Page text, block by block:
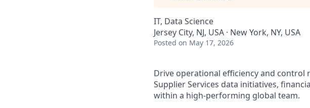
IT, Data Science
Jersey City, NJ, USA · New York, NY, USA
Posted on May 17, 2026
Drive operational efficiency and control
Supplier Services data initiatives,
within a high-performing global team.